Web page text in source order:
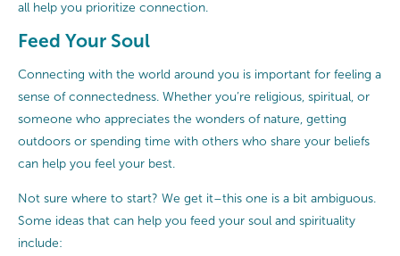
all help you prioritize connection.
Feed Your Soul
Connecting with the world around you is important for feeling a
sense of connectedness. Whether you’re religious, spiritual, or
someone who appreciates the wonders of nature, getting
outdoors or spending time with others who share your beliefs
can help you feel your best.
Not sure where to start? We get it–this one is a bit ambiguous.
Some ideas that can help you feed your soul and spirituality
include: